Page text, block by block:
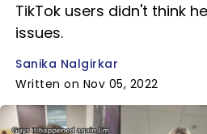
TikTok users didn't think
issues.
Sanika Nalgirkar
Written on Nov 05, 2022